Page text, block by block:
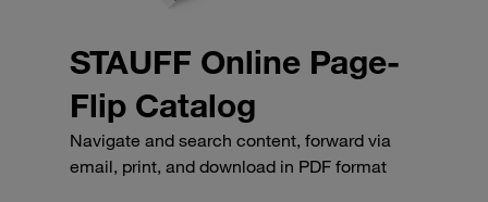
STAUFF Online Page-
Flip Catalog
Navigate and search content, forward via
email, print, and download in PDF format